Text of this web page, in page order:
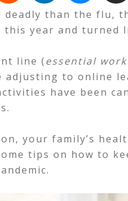
deadly than the flu,
this year and turned
line (essential
adjusting to online
have been
your family’s
tips on how to